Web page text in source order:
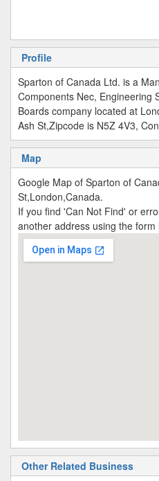
Profile
Sparton of Canada Ltd. is a
Components Nec, Engineering
Boards company located at
Ash St,Zipcode is N5Z 4V3,
Map
Google Map of Sparton of
St,London,Canada.
If you find 'Can Not Find' or
another address using the
Other Related Business